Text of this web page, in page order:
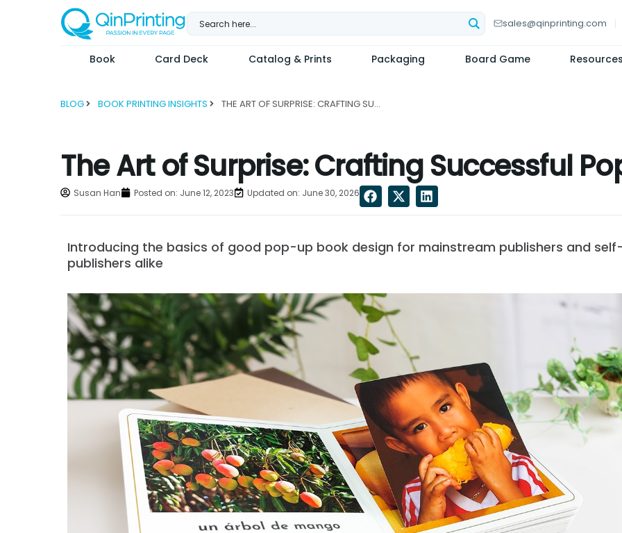
sales@qinprinting.com
Book Card Deck Catalog & Prints Packaging Board Game
BLOG BOOK PRINTING INSIGHTS THE ART OF SURPRISE: CRAFTING SUCCESSFUL POP-UP BOOK DESIGNS...
The Art of Surprise: Crafting Successful
Susan Han Posted on: June 12, 2023 Updated on: June 30, 2026
Introducing the basics of good pop-up book design for mainstream publishers and
publishers alike